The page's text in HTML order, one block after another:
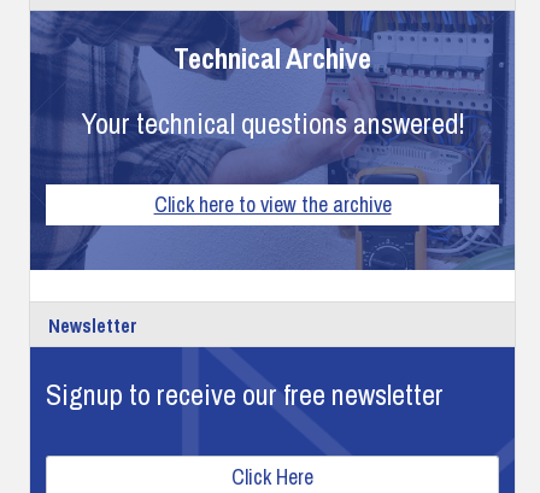
Technical Archive
Your technical questions answered!
Click here to view the archive
Newsletter
Signup to receive our free newsletter
Click Here